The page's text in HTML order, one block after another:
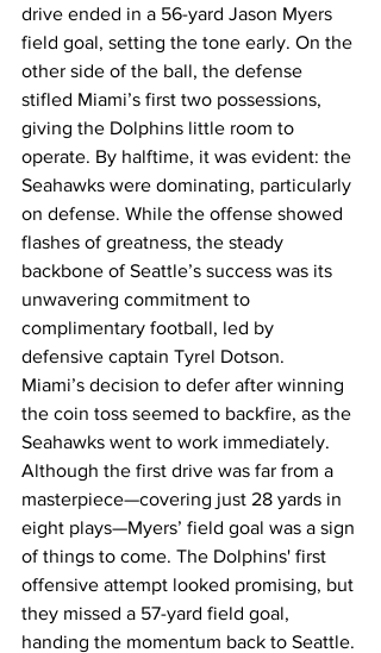
drive ended in a 56-yard Jason Myers
field goal, setting the tone early. On the
other side of the ball, the defense
stifled Miami’s first two possessions,
giving the Dolphins little room to
operate. By halftime, it was evident: the
Seahawks were dominating, particularly
on defense. While the offense showed
flashes of greatness, the steady
backbone of Seattle’s success was its
unwavering commitment to
complimentary football, led by
defensive captain Tyrel Dotson.
Miami’s decision to defer after winning
the coin toss seemed to backfire, as the
Seahawks went to work immediately.
Although the first drive was far from a
masterpiece—covering just 28 yards in
eight plays—Myers’ field goal was a sign
of things to come. The Dolphins' first
offensive attempt looked promising, but
they missed a 57-yard field goal,
handing the momentum back to Seattle.